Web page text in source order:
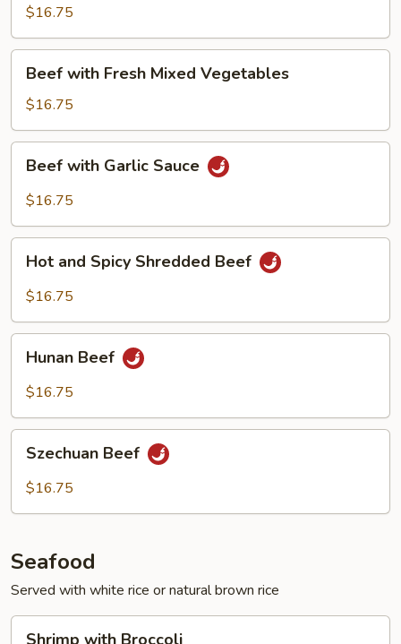
Black
Bean
Sauce
$16.75
with
Fresh
Mixed
Vegetables
Beef with Fresh Mixed Vegetables
$16.75
with
Garlic
Beef with Garlic Sauce
$16.75
and
Spicy
Beef
Hot and Spicy Shredded Beef
$16.75
Beef
Hunan Beef
$16.75
Beef
Szechuan Beef
$16.75
Seafood
Served with white rice or natural brown rice
Shrimp with Broccoli